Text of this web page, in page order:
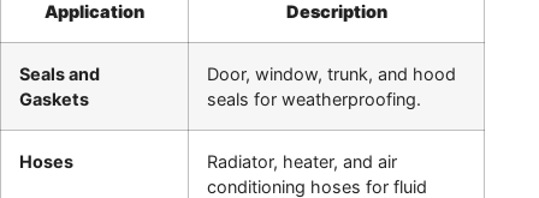
Application Description
Seals and
Gaskets
Door, window, trunk, and hood
seals for weatherproofing.
Hoses
Radiator, heater, and air
conditioning hoses for fluid